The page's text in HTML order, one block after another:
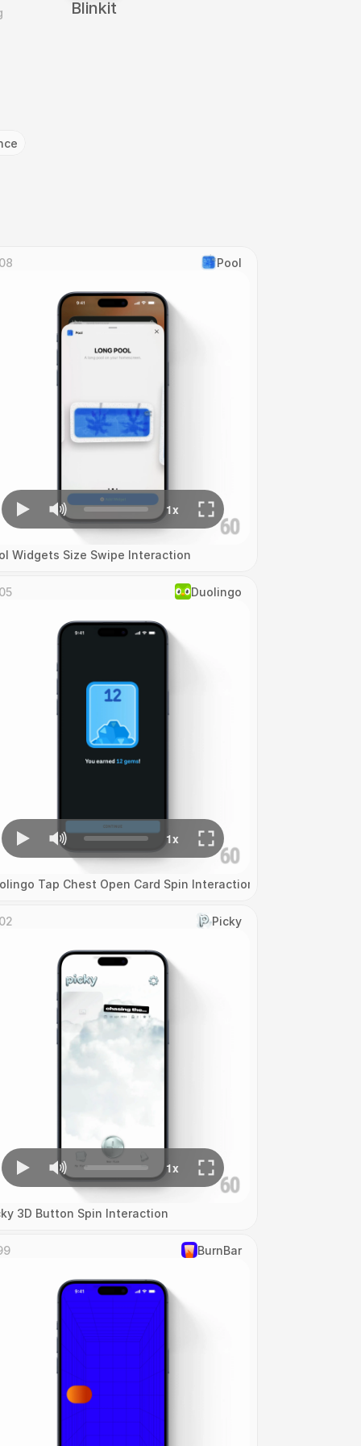
Blinkit
Pool
Widgets Size Swipe Interaction
Duolingo
Tap Chest Open Card Spin Interaction
Picky
3D Button Spin Interaction
‎BurnBar